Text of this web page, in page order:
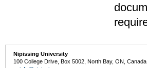
Nipissing University
100 College Drive, Box 5002, North Bay, ON,